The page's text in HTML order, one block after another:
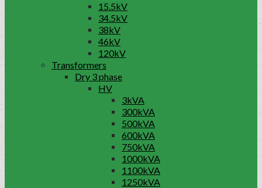
15.5kV
34.5kV
38kV
46kV
120kV
Transformers
Dry 3 phase
HV
3kVA
300kVA
500kVA
600kVA
750kVA
1000kVA
1100kVA
1250kVA